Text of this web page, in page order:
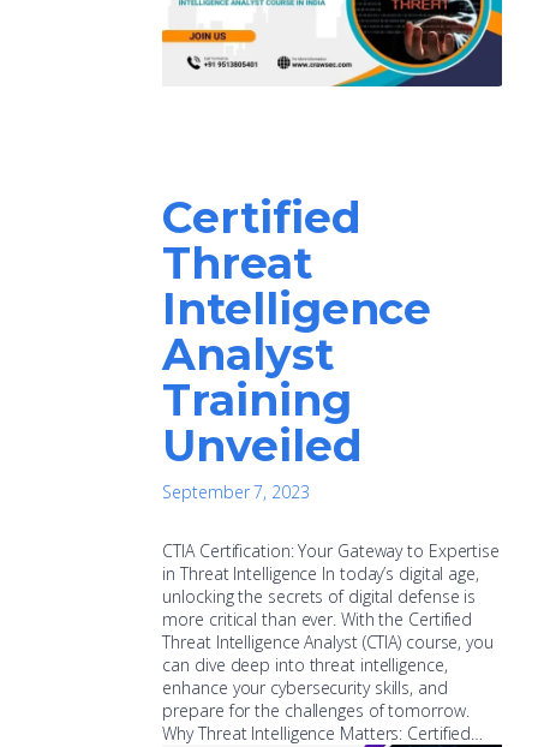
Certified
Threat
Intelligence
Analyst
Training
Unveiled
September 7, 2023
CTIA Certification: Your Gateway to Expertise
in Threat Intelligence In today’s digital age,
unlocking the secrets of digital defense is
more critical than ever. With the Certified
Threat Intelligence Analyst (CTIA) course, you
can dive deep into threat intelligence,
enhance your cybersecurity skills, and
prepare for the challenges of tomorrow.
Why Threat Intelligence Matters: Certified…